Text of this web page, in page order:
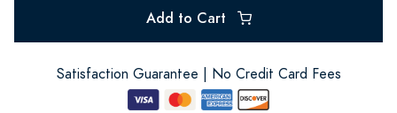
Add to Cart
Satisfaction Guarantee | No Credit Card Fees